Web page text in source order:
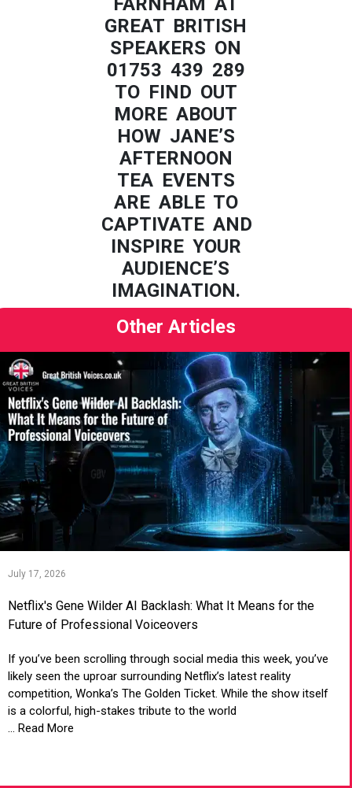
GREAT BRITISH
SPEAKERS ON
01753 439 289
TO FIND OUT
MORE ABOUT
HOW JANE’S
AFTERNOON
TEA EVENTS
ARE ABLE TO
CAPTIVATE AND
INSPIRE YOUR
AUDIENCE’S
IMAGINATION.
Other Articles
July 17, 2026
Netflix's Gene Wilder AI Backlash: What It Means for the
Future of Professional Voiceovers
If you’ve been scrolling through social media this week, you’ve
likely seen the uproar surrounding Netflix’s latest reality
competition, Wonka’s The Golden Ticket. While the show itself
is a colorful, high-stakes tribute to the world
... Read More